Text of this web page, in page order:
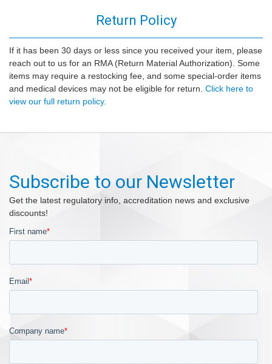
Return Policy
If it has been 30 days or less since you received your item, please
reach out to us for an RMA (Return Material Authorization). Some
items may require a restocking fee, and some special-order items
and medical devices may not be eligible for return. Click here to
view our full return policy.
Subscribe to our Newsletter
Get the latest regulatory info, accreditation news and exclusive
discounts!